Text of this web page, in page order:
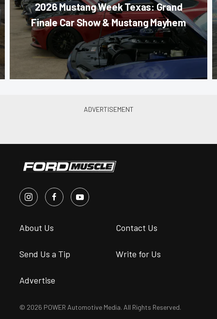
2026 Mustang Week Texas: Grand
Finale Car Show & Mustang Mayhem
About Us Contact Us
Send Us a Tip Write for Us
Advertise
© 2026 POWER Automotive Media. All Rights Reserved.